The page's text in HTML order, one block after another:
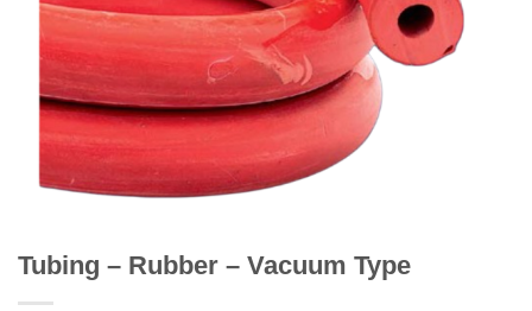
Tubing – Rubber – Vacuum Type